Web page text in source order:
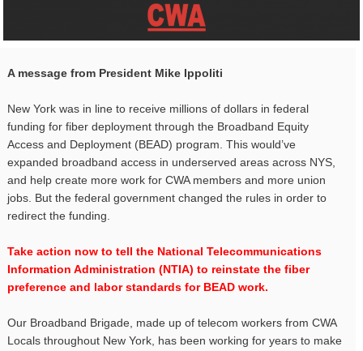
A message from President Mike Ippoliti
New York was in line to receive millions of dollars in federal
funding for fiber deployment through the Broadband Equity
Access and Deployment (BEAD) program. This would’ve
expanded broadband access in underserved areas across NYS,
and help create more work for CWA members and more union
jobs. But the federal government changed the rules in order to
redirect the funding.
Take action now to tell the National Telecommunications
Information Administration (NTIA) to reinstate the fiber
preference and labor standards for BEAD work.
Our Broadband Brigade, made up of telecom workers from CWA
Locals throughout New York, has been working for years to make